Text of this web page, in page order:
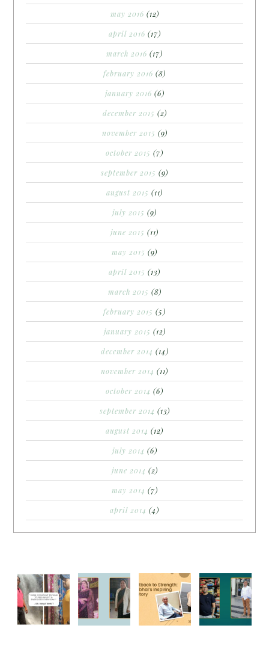
may 2016 (12)
april 2016 (17)
march 2016 (17)
february 2016 (8)
january 2016 (6)
december 2015 (2)
november 2015 (9)
october 2015 (7)
september 2015 (9)
august 2015 (11)
july 2015 (9)
june 2015 (11)
may 2015 (9)
april 2015 (13)
march 2015 (8)
february 2015 (5)
january 2015 (12)
december 2014 (14)
november 2014 (11)
october 2014 (6)
september 2014 (13)
august 2014 (12)
july 2014 (6)
june 2014 (2)
may 2014 (7)
april 2014 (4)